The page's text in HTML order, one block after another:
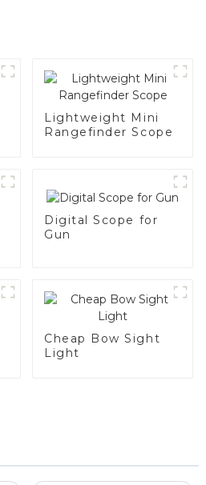
Lightweight Mini
Rangefinder Scope
Digital Scope for
Gun
Cheap Bow Sight
Light